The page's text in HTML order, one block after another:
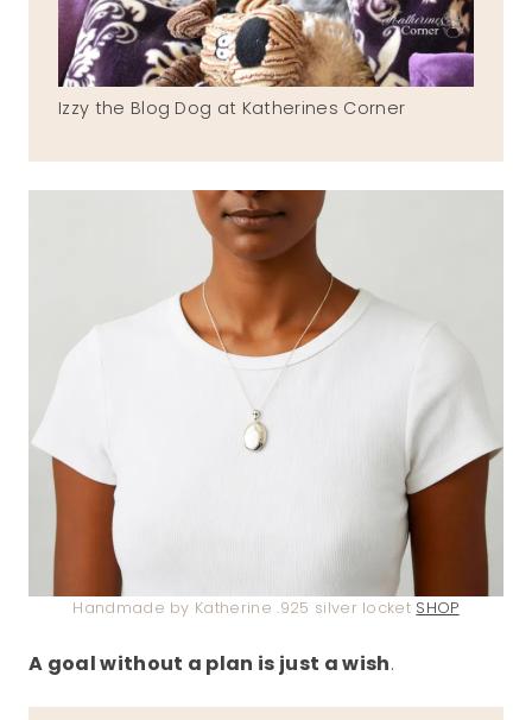
Izzy the Blog Dog at Katherines Corner
Handmade by Katherine .925 silver locket SHOP
A goal without a plan is just a wish.